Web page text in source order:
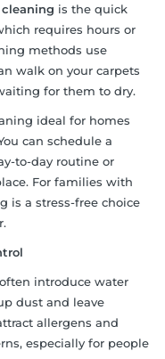
is the quick
requires hours or
methods use
walk on your carpets
for them to dry.
ideal for homes
can schedule a
to-day routine or
For families with
is a stress-free choice
introduce water
dust and leave
allergens and
especially for people